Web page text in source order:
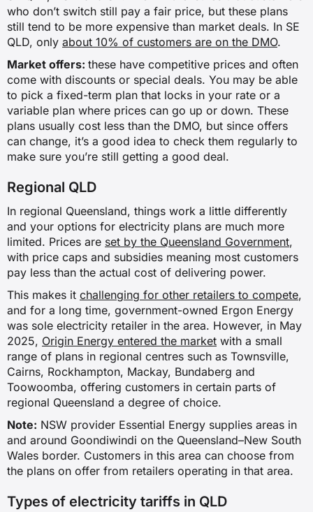
who don’t switch still pay a fair price, but these plans
still tend to be more expensive than market deals. In SE
QLD, only about 10% of customers are on the DMO.
Market offers: these have competitive prices and often
come with discounts or special deals. You may be able
to pick a fixed-term plan that locks in your rate or a
variable plan where prices can go up or down. These
plans usually cost less than the DMO, but since offers
can change, it’s a good idea to check them regularly to
make sure you’re still getting a good deal.
Regional QLD
In regional Queensland, things work a little differently
and your options for electricity plans are much more
limited. Prices are set by the Queensland Government,
with price caps and subsidies meaning most customers
pay less than the actual cost of delivering power.
This makes it challenging for other retailers to compete,
and for a long time, government-owned Ergon Energy
was sole electricity retailer in the area. However, in May
2025, Origin Energy entered the market with a small
range of plans in regional centres such as Townsville,
Cairns, Rockhampton, Mackay, Bundaberg and
Toowoomba, offering customers in certain parts of
regional Queensland a degree of choice.
Note: NSW provider Essential Energy supplies areas in
and around Goondiwindi on the Queensland–New South
Wales border. Customers in this area can choose from
the plans on offer from retailers operating in that area.
Types of electricity tariffs in QLD